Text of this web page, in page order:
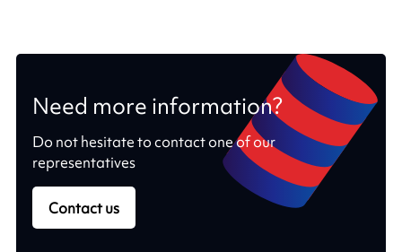
Need more information?
Do not hesitate to contact one of our
representatives
Contact us